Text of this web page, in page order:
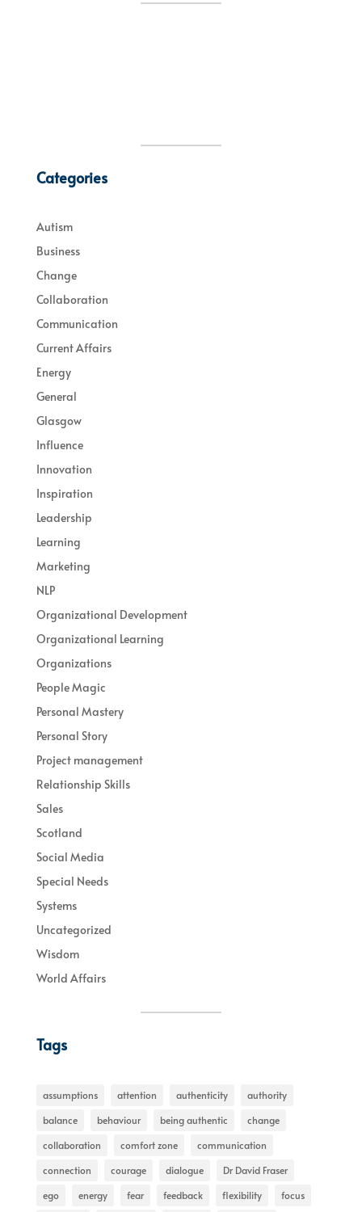
Categories
Autism
Business
Change
Collaboration
Communication
Current Affairs
Energy
General
Glasgow
Influence
Innovation
Inspiration
Leadership
Learning
Marketing
NLP
Organizational Development
Organizational Learning
Organizations
People Magic
Personal Mastery
Personal Story
Project management
Relationship Skills
Sales
Scotland
Social Media
Special Needs
Systems
Uncategorized
Wisdom
World Affairs
Tags
assumptions attention authenticity
authority
balance
behaviour being authentic
change
collaboration
comfort zone
communication
connection
courage dialogue
Dr David Fraser
ego
energy fear feedback flexibility
focus